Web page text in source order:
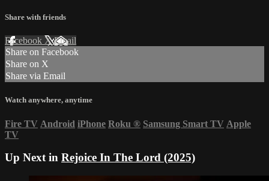
Share with friends
Facebook XEmail
Share on Facebook
Share on X
Share via Email
Watch anywhere, anytime
Fire TV Android iPhone Roku ® Samsung Smart TV Apple
TV
Up Next in Rejoice In The Lord (2025)